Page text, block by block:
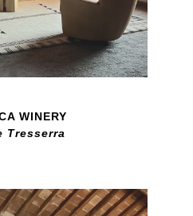
WINERY
Tresserra